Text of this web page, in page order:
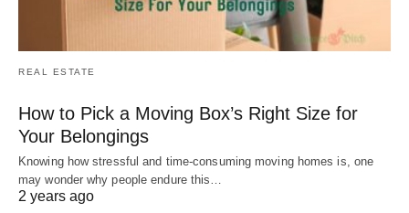
REAL ESTATE
How to Pick a Moving Box’s Right Size for
Your Belongings
Knowing how stressful and time-consuming moving homes is, one
may wonder why people endure this…
2 years ago